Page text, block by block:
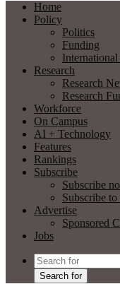
Home
Policy
Politics
Funding
Research
Research
Research
Workforce
On Campus
AI + Technology
Features
Rankings
Subscribe
Subscribe
Subscribe
Advertise
Sponsored
Jobs
Search for